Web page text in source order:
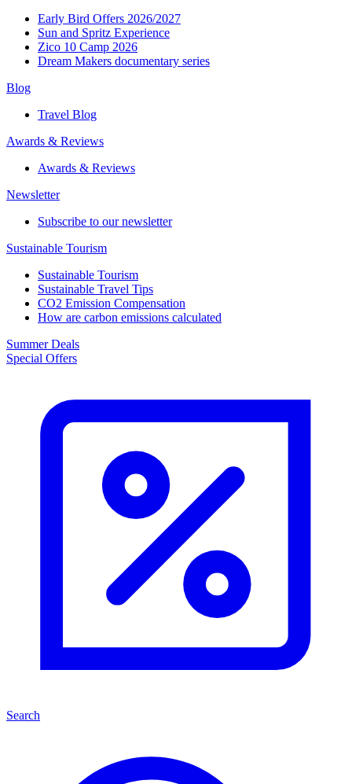
Early Bird Offers 2026/2027
Sun and Spritz Experience
Zico 10 Camp 2026
Dream Makers documentary series
Blog
Travel Blog
Awards & Reviews​
Awards & Reviews​
Newsletter​
Subscribe to our newsletter
Sustainable Tourism​
Sustainable Tourism​
Sustainable Travel Tips
CO2 Emission Compensation
How are carbon emissions calculated
Summer Deals
Special Offers
Search